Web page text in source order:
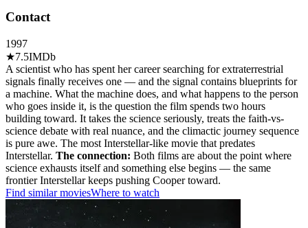
Contact
1997
★7.5IMDb
A scientist who has spent her career searching for extraterrestrial
signals finally receives one — and the signal contains blueprints for
a machine. What the machine does, and what happens to the person
who goes inside it, is the question the film spends two hours
building toward. It takes the science seriously, treats the faith-vs-
science debate with real nuance, and the climactic journey sequence
is pure awe. The most Interstellar-like movie that predates
Interstellar. The connection: Both films are about the point where
science exhausts itself and something else begins — the same
frontier Interstellar keeps pushing Cooper toward.
Find similar moviesWhere to watch